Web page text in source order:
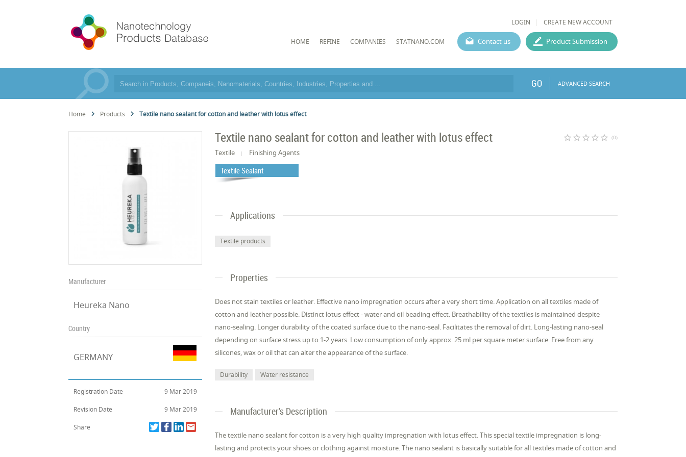
LOGIN CREATE NEW ACCOUNT
HOME REFINE COMPANIES STATNANO.COM Contact us Product Submission
GO ADVANCED SEARCH
Home Products Textile nano sealant for cotton and leather with lotus effect
Manufacturer
Heureka Nano
Country
GERMANY
Registration Date 9 Mar 2019
Revision Date 9 Mar 2019
Share
Textile nano sealant for cotton and leather with lotus effect star_border star_border star_border star_border star_border (0)
Textile Finishing Agents
Textile Sealant
Applications
Textile products
Properties
Does not stain textiles or leather. Effective nano impregnation occurs after a very short time. Application on all textiles made of
cotton and leather possible. Distinct lotus effect - water and oil beading effect. Breathability of the textiles is maintained despite
nano-sealing. Longer durability of the coated surface due to the nano-seal. Facilitates the removal of dirt. Long-lasting nano-seal
depending on surface stress up to 1-2 years. Low consumption of only approx. 25 ml per square meter surface. Free from any
silicones, wax or oil that can alter the appearance of the surface.
Durability Water resistance
Manufacturer's Description
The textile nano sealant for cotton is a very high quality impregnation with lotus effect. This special textile impregnation is long-
lasting and protects your shoes or clothing against moisture. The nano sealant is basically suitable for all textiles made of cotton and